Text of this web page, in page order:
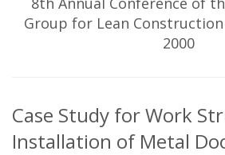
Group for Lean
2000
Case Study for Work
Installation of Metal